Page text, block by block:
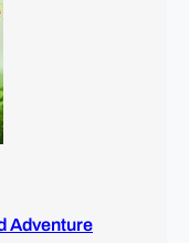
Adventure